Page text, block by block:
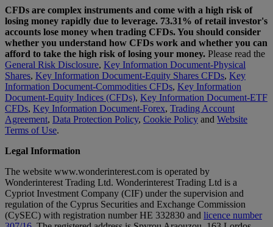
CFDs are complex instruments and come with a high risk of
losing money rapidly due to leverage. 73.31% of retail investor's
accounts lose money when trading CFDs. You should consider
whether you understand how CFDs work and whether you can
afford to take the high risk of losing your money. Please read the
General Risk Disclosure, Key Information Document-Physical
Shares, Key Information Document-Equity Shares CFDs, Key
Information Document-Commodities CFDs, Key Information
Document-Equity Indices (CFDs), Key Information Document-ETF
CFDs, Key Information Document-Forex, Trading Account
Agreement, Data Protection Policy, Cookie Policy and Website
Terms of Use.
Legal Information
The website www.wonderinterest.com is operated by
Wonderinterest Trading Ltd. Wonderinterest Trading Ltd is a
Cypriot Investment Company (CIF) under the supervision and
regulation of the Cyprus Securities and Exchange Commission
(CySEC) with registration number HE 332830 and licence number